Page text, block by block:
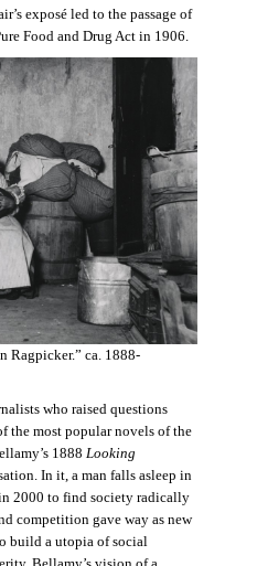
exposé led to the passage of
Food and Drug Act in 1906.
Ragpicker.” ca. 1888-
who raised questions
the most popular novels of the
1888 Looking
In it, a man falls asleep in
2000 to find society radically
competition gave way as new
build a utopia of social